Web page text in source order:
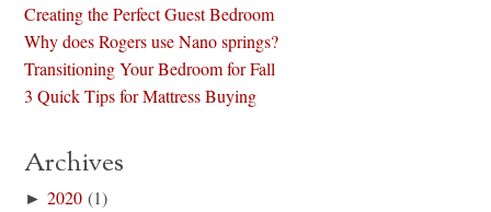
Creating the Perfect Guest Bedroom
Why does Rogers use Nano springs?
Transitioning Your Bedroom for Fall
3 Quick Tips for Mattress Buying
Archives
►2020 (1)